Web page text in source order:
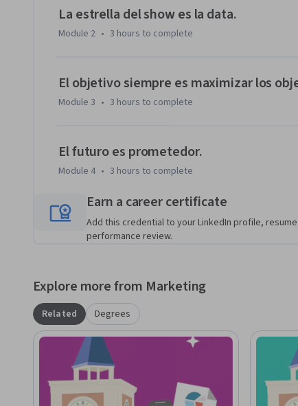
La estrella del show es la data.
Module 2 • 3 hours to complete
El objetivo siempre es maximizar los
Module 3 • 3 hours to complete
El futuro es prometedor.
Module 4 • 3 hours to complete
Earn a career certificate
Add this credential to your LinkedIn profile, resume,
performance review.
Explore more from Marketing
Related Degrees